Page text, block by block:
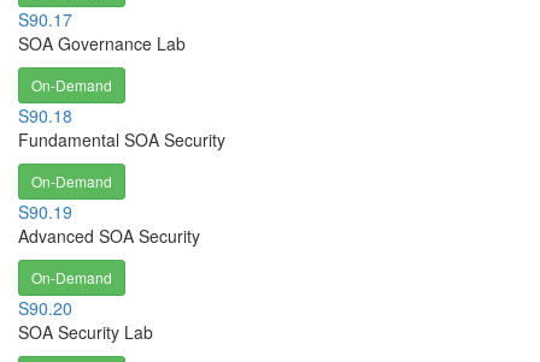
S90.17
SOA Governance Lab
On-Demand
S90.18
Fundamental SOA Security
On-Demand
S90.19
Advanced SOA Security
On-Demand
S90.20
SOA Security Lab